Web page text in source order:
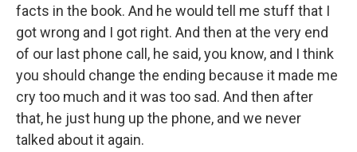
facts in the book. And he would tell me stuff that I
got wrong and I got right. And then at the very end
of our last phone call, he said, you know, and I think
you should change the ending because it made me
cry too much and it was too sad. And then after
that, he just hung up the phone, and we never
talked about it again.